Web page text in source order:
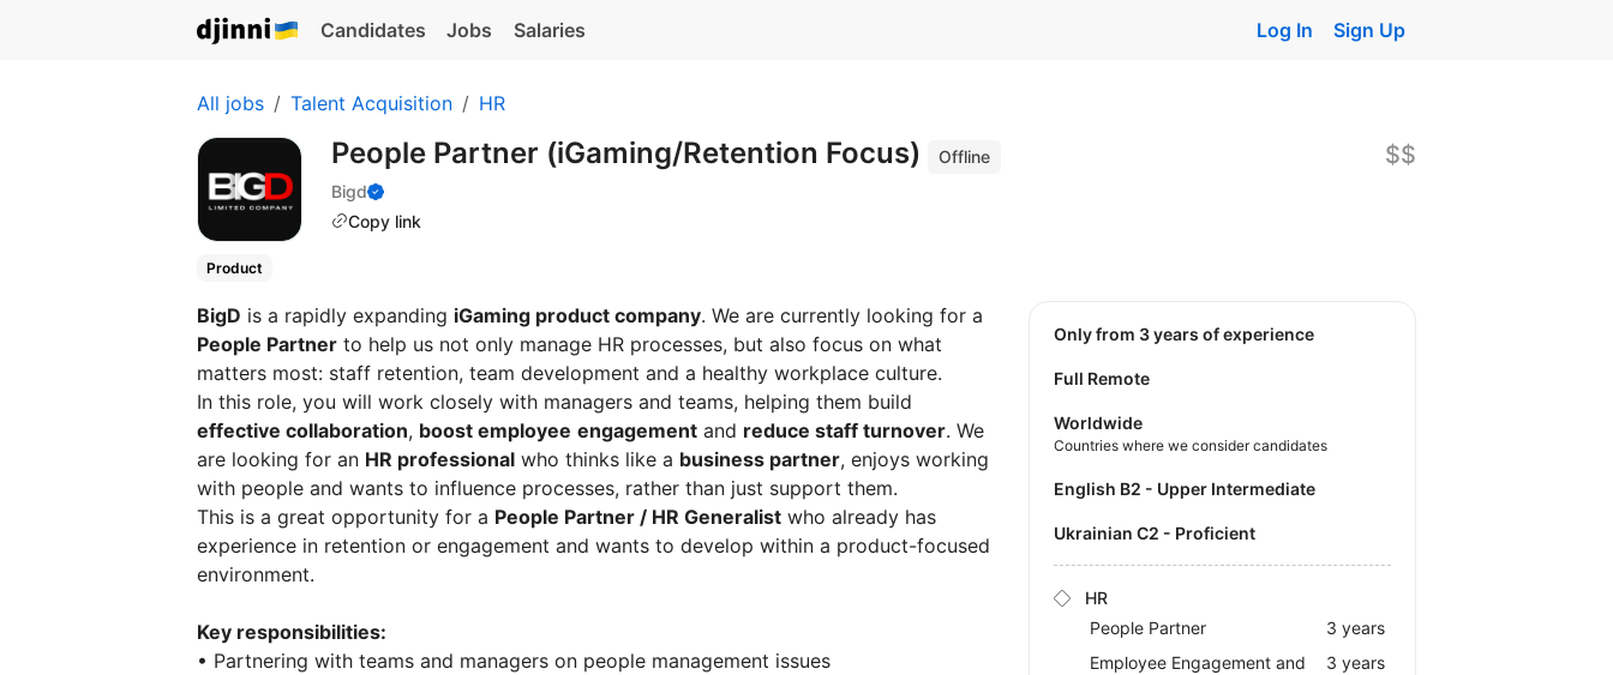
Candidates Jobs Salaries Log In Sign Up
All jobs Talent Acquisition HR
People Partner (iGaming/Retention Focus)
Offline
Bigd
Copy link
$$
Product
BigD is a rapidly expanding iGaming product company. We are currently looking for a
People Partner to help us not only manage HR processes, but also focus on what
matters most: staff retention, team development and a healthy workplace culture.
In this role, you will work closely with managers and teams, helping them build
effective collaboration, boost employee engagement and reduce staff turnover. We
are looking for an HR professional who thinks like a business partner, enjoys working
with people and wants to influence processes, rather than just support them.
This is a great opportunity for a People Partner / HR Generalist who already has
experience in retention or engagement and wants to develop within a product-focused
environment.
Key responsibilities:
• Partnering with teams and managers on people management issues
Only from 3 years of experience
Full Remote
Worldwide
Countries where we consider candidates
English B2 - Upper Intermediate
Ukrainian C2 - Proficient
HR
People Partner
3 years
Employee Engagement and
3 years